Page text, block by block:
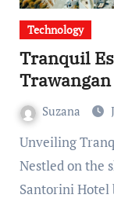
Technology
Tranquil
Suzana
Unveiling Tranquil Escapes A Slice of Paradise
Nestled on the
Santorini Hotel